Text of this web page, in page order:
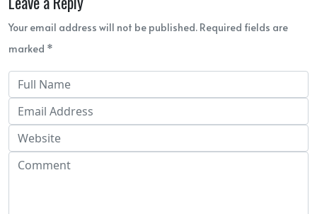
Your email address will not be published. Required fields are
marked *